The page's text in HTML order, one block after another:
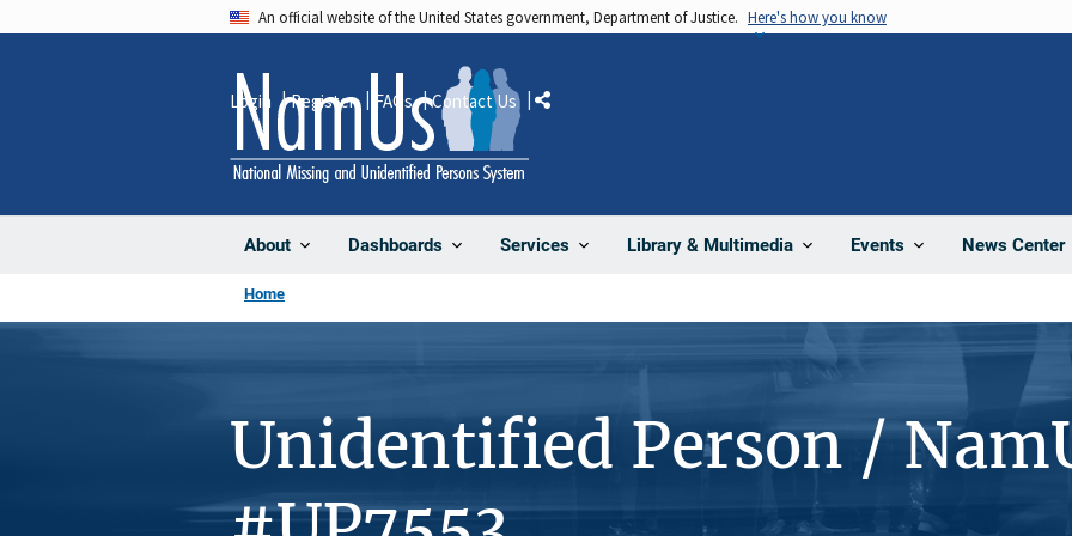
An official website of the United States government, Department of Justice. Here's how you know
About Dashboards Services Library & Multimedia Events News Center
Login Register FAQs Contact Us Share
Home
Unidentified Person /